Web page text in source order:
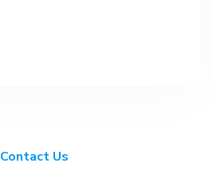
Contact Us